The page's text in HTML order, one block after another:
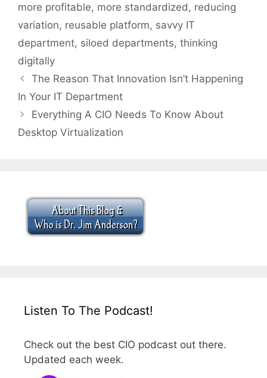
more profitable, more standardized , reducing
variation, reusable platform, savvy IT
department, siloed departments, thinking
digitally
The Reason That Innovation Isn’t Happening
In Your IT Department
Everything A CIO Needs To Know About
Desktop Virtualization
Listen To The Podcast!
Check out the best CIO podcast out there.
Updated each week.